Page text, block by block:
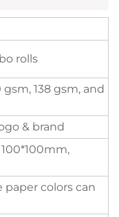
rolls
138 gsm, and
& brand
paper colors can